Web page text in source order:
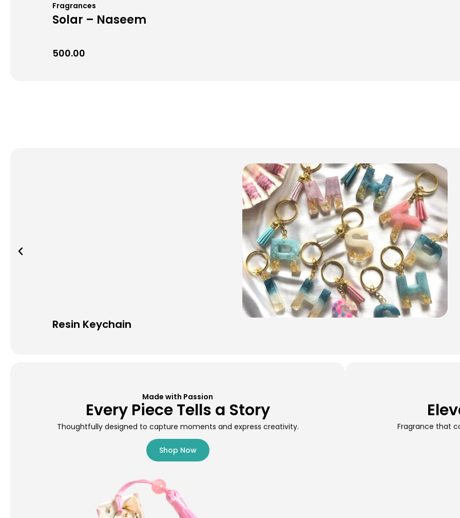
Fragrances
Solar – Naseem
500.00
Resin Keychain
Made with Passion
Every Piece Tells a Story
Thoughtfully designed to capture moments and express creativity.
Shop Now
Fragrance that